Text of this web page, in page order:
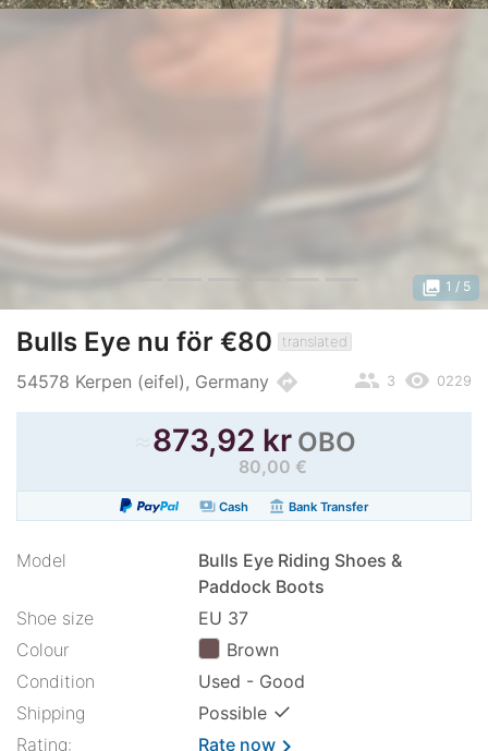
photo_library 1 / 5
Bulls Eye nu för €80 translated
54578 Kerpen (eifel), Germany directions remove_red_eye 0229
people 3
873,92 kr OBO
80,00 €
paymentsCash account_balance Bank Transfer
Model
Bulls Eye Riding Shoes &
Paddock Boots
Shoe size
EU 37
Colour
Brown
Condition
Used - Good
Shipping
Possible ✓
Rating: Rate now